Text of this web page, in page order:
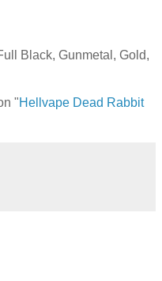
Black, Gunmetal, Gold,
"Hellvape Dead Rabbit